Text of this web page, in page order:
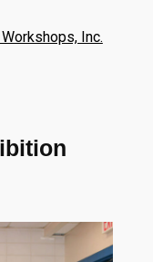
Inc.